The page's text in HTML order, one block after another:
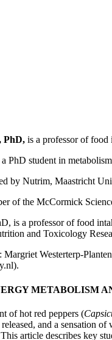
PhD, is a professor of food
a PhD student in
by Nutrim, Maastricht
of the McCormick
is a professor of food
and Toxicology
Margriet Westerterp-
).
METABOLISM
of hot red peppers (
and a sensation
article describes key